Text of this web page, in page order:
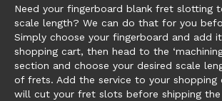
Need your fingerboard blank fret slotting
scale length? We can do that for you
Simply choose your fingerboard and add
shopping cart, then head to the ‘machining
section and choose your desired scale
of frets. Add the service to your shopping
will cut your fret slots before shipping